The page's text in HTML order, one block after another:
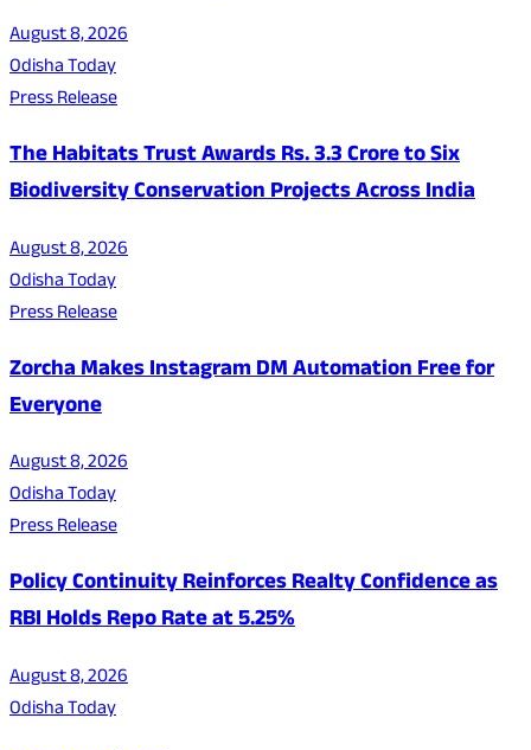
August 8, 2026
Odisha Today
Press Release
The Habitats Trust Awards Rs. 3.3 Crore to Six
Biodiversity Conservation Projects Across India
August 8, 2026
Odisha Today
Press Release
Zorcha Makes Instagram DM Automation Free for
Everyone
August 8, 2026
Odisha Today
Press Release
Policy Continuity Reinforces Realty Confidence as
RBI Holds Repo Rate at 5.25%
August 8, 2026
Odisha Today